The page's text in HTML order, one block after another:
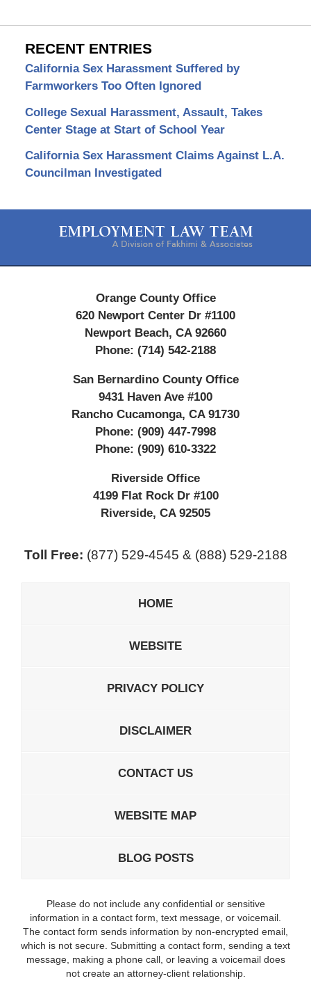
RECENT ENTRIES
California Sex Harassment Suffered by
Farmworkers Too Often Ignored
College Sexual Harassment, Assault, Takes
Center Stage at Start of School Year
California Sex Harassment Claims Against L.A.
Councilman Investigated
Information
Orange County Office
620 Newport Center Dr #1100
Newport Beach, CA 92660
Phone: (714) 542-2188
San Bernardino County Office
9431 Haven Ave #100
Rancho Cucamonga, CA 91730
Phone: (909) 447-7998
Phone: (909) 610-3322
Riverside Office
4199 Flat Rock Dr #100
Riverside, CA 92505
Toll Free: (877) 529-4545 & (888) 529-2188
HOME
WEBSITE
PRIVACY POLICY
DISCLAIMER
CONTACT US
WEBSITE MAP
BLOG POSTS
Please do not include any confidential or sensitive
information in a contact form, text message, or voicemail.
The contact form sends information by non-encrypted email,
which is not secure. Submitting a contact form, sending a text
message, making a phone call, or leaving a voicemail does
not create an attorney-client relationship.